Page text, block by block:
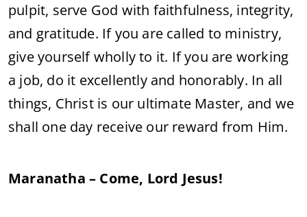
pulpit, serve God with faithfulness, integrity,
and gratitude. If you are called to ministry,
give yourself wholly to it. If you are working
a job, do it excellently and honorably. In all
things, Christ is our ultimate Master, and we
shall one day receive our reward from Him.
Maranatha – Come, Lord Jesus!